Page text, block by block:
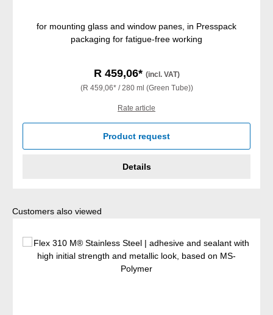
for mounting glass and window panes, in Presspack
packaging for fatigue-free working
R 459,06* (incl. VAT)
(R 459,06* / 280 ml (Green Tube))
Rate article
Product request
Details
Skip product gallery
Customers also viewed